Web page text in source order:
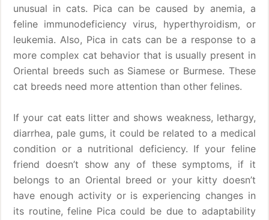
unusual in cats. Pica can be caused by anemia, a
feline immunodeficiency virus, hyperthyroidism, or
leukemia. Also, Pica in cats can be a response to a
more complex cat behavior that is usually present in
Oriental breeds such as Siamese or Burmese. These
cat breeds need more attention than other felines.
If your cat eats litter and shows weakness, lethargy,
diarrhea, pale gums, it could be related to a medical
condition or a nutritional deficiency. If your feline
friend doesn’t show any of these symptoms, if it
belongs to an Oriental breed or your kitty doesn’t
have enough activity or is experiencing changes in
its routine, feline Pica could be due to adaptability